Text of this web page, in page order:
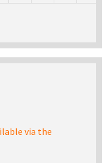
via the